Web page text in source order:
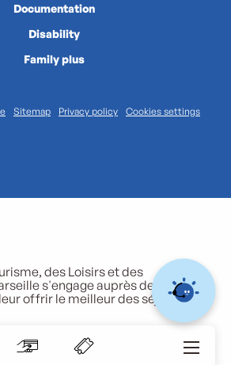
Documentation
Disability
Family plus
Sitemap Privacy policy Cookies settings
des Loisirs et des
s'engage auprès de ses
offrir le meilleur des séjours.